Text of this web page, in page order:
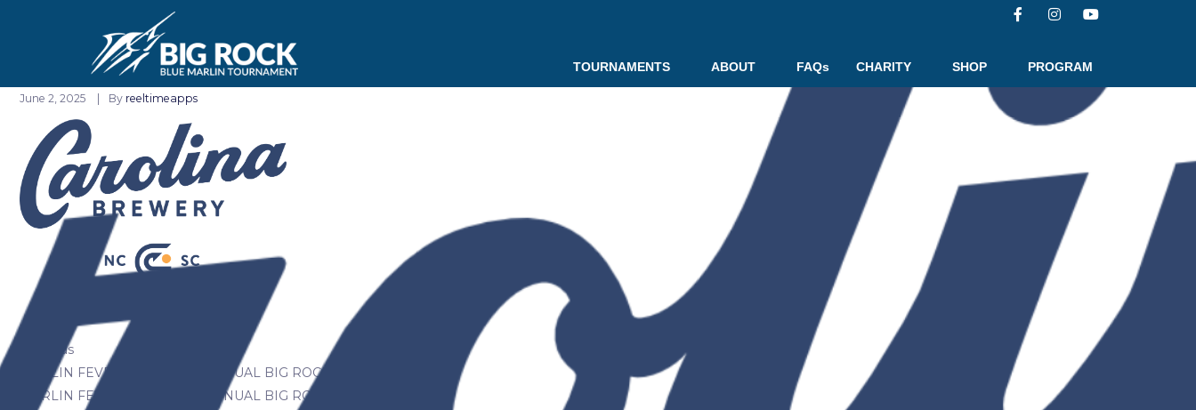
TOURNAMENTS ABOUT FAQs CHARITY SHOP PROGRAM
June 2, 2025 By reeltimeapps
Previous
MARLIN FEVER WINS 68TH ANNUAL BIG ROCK
MARLIN FEVER WINS 68TH ANNUAL BIG ROCK